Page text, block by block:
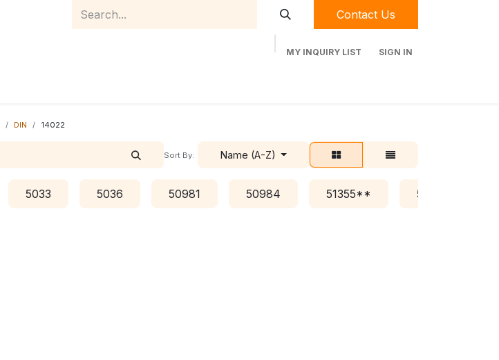
Contact Us
MY INQUIRY LIST SIGN IN
DIN 14022
Sort By: Name (A-Z)
5033 5036 50981 50984 51355** 51376